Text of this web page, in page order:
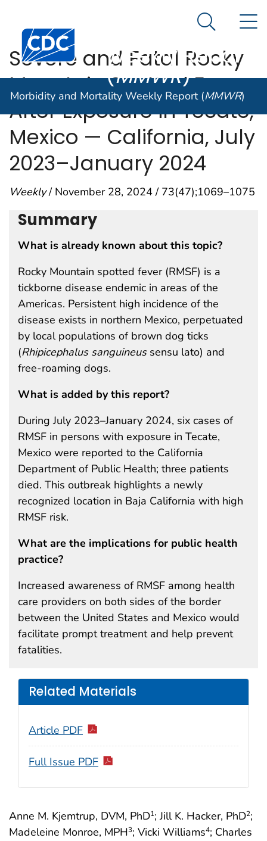
An official website of the United States government
Centers for Disease Control and Prevention. CDC
Morbidity and
Weekly Report
(MMWR)
Search
Morbidity and Mortality Weekly Report (MMWR)
Severe and Fatal Rocky
Mountain Spotted Fever
After Exposure in Tecate,
Mexico — California, July
2023–January 2024
Weekly/ November 28, 2024 / 73(47);1069–1075
Anne M. Kjemtrup, DVM, PhD1; Jill K. Hacker, PhD2;
Madeleine Monroe, MPH3; Vicki Williams4; Charles
Summary
What is already known about this topic?
Rocky Mountain spotted fever (RMSF) is a
tickborne disease endemic in areas of the
Americas. Persistent high incidence of the
disease exists in northern Mexico, perpetuated
by local populations of brown dog ticks
(Rhipicephalus sanguineussensu lato) and
free-roaming dogs.
What is added by this report?
During July 2023–January 2024, six cases of
RMSF in persons with exposure in Tecate,
Mexico were reported to the California
Department of Public Health; three patients
died. This outbreak highlights a newly
recognized location in Baja California with high
RMSF risk.
What are the implications for public health
practice?
Increased awareness of RMSF among health
care providers on both sides of the border
between the United States and Mexico would
facilitate prompt treatment and help prevent
fatalities.
Related Materials
Article PDF
Full Issue PDF